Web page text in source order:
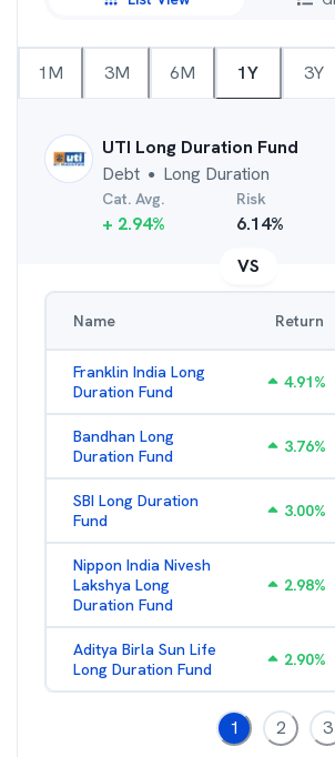
1M 3M 6M 1Y 3Y
UTI Long Duration Fund
Debt ● Long Duration
Cat. Avg.
+ 2.94%
Risk
6.14%
VS
Name Return
Franklin India Long
Duration Fund
4.91%
Bandhan Long
Duration Fund
3.76%
SBI Long Duration
Fund
3.00%
Nippon India Nivesh
Lakshya Long
Duration Fund
2.98%
Aditya Birla Sun Life
Long Duration Fund
2.90%
1 2 3